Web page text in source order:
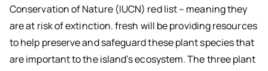
Conservation of Nature (IUCN) red list – meaning they
are at risk of extinction. fresh will be providing resources
to help preserve and safeguard these plant species that
are important to the island’s ecosystem. The three plant